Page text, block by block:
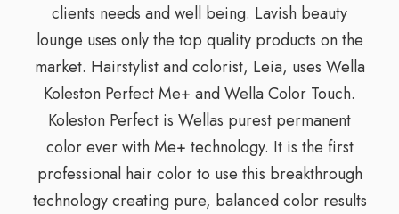
clients needs and well being. Lavish beauty
lounge uses only the top quality products on the
market. Hairstylist and colorist, Leia, uses Wella
Koleston Perfect Me+ and Wella Color Touch.
Koleston Perfect is Wellas purest permanent
color ever with Me+ technology. It is the first
professional hair color to use this breakthrough
technology creating pure, balanced color results